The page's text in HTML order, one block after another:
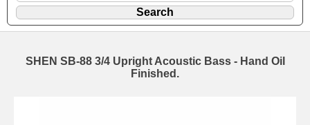
SHEN SB-88 3/4 Upright Acoustic Bass - Hand Oil
Finished.